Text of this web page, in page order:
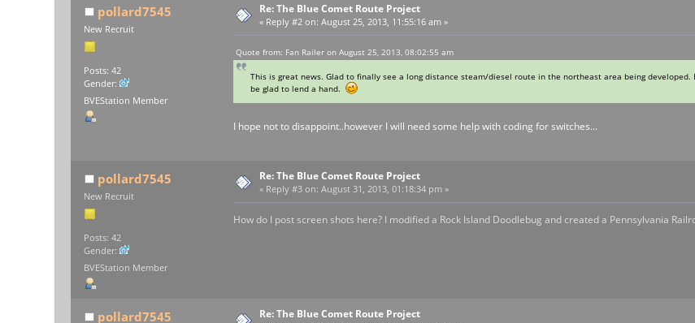
pollard7545
New Recruit
Posts: 42
Gender:
BVEStation Member
Re: The Blue Comet Route Project
« Reply #2 on: August 25, 2013, 11:55:16 am »
Quote from: Fan Railer on August 25, 2013, 08:02:55 am
This is great news. Glad to finally see a long distance steam/diesel route in the northeast area being
be glad to lend a hand.
I hope not to disappoint..however I will need some help with coding for switches...
pollard7545
New Recruit
Posts: 42
Gender:
BVEStation Member
Re: The Blue Comet Route Project
« Reply #3 on: August 31, 2013, 01:18:34 pm »
How do I post screen shots here? I modified a Rock Island Doodlebug and created a Pennsylvania
pollard7545 Re: The Blue Comet Route Project